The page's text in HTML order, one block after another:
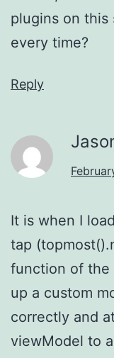
plugins on this
every time?
Reply
It is when I
tap
function of the
up a custom
correctly and
viewModel to